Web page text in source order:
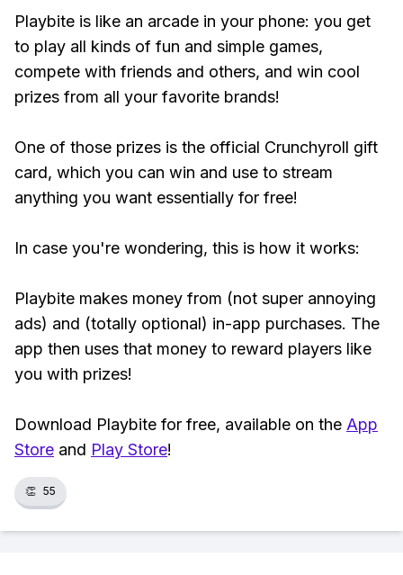
Playbite is like an arcade in your phone: you get
to play all kinds of fun and simple games,
compete with friends and others, and win cool
prizes from all your favorite brands!
One of those prizes is the official Crunchyroll gift
card, which you can win and use to stream
anything you want essentially for free!
In case you're wondering, this is how it works:
Playbite makes money from (not super annoying
ads) and (totally optional) in-app purchases. The
app then uses that money to reward players like
you with prizes!
Download Playbite for free, available on the App
Store and Play Store!
👏 55